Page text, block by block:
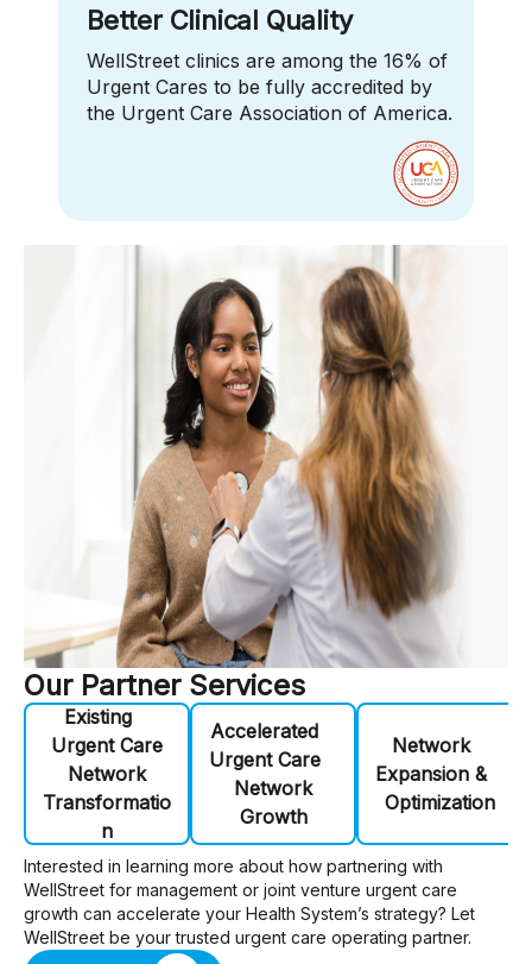
Better Clinical Quality
WellStreet clinics are among the 16% of
Urgent Cares to be fully accredited by
the Urgent Care Association of America.
Our Partner Services
Existing
Urgent Care
Network
Transformatio
n
Accelerated
Urgent Care
Network
Growth
Network
Expansion &
Optimization
Interested in learning more about how partnering with
WellStreet for management or joint venture urgent care
growth can accelerate your Health System’s strategy? Let
WellStreet be your trusted urgent care operating partner.